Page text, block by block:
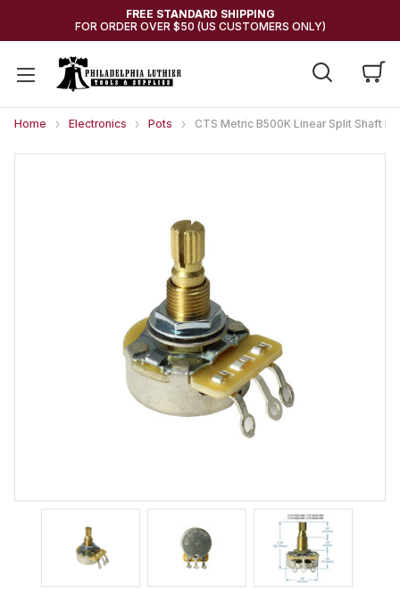
FREE STANDARD SHIPPING
FOR ORDER OVER $50 (US CUSTOMERS ONLY)
Home Electronics Pots CTS Metric B500K Linear Split Shaft